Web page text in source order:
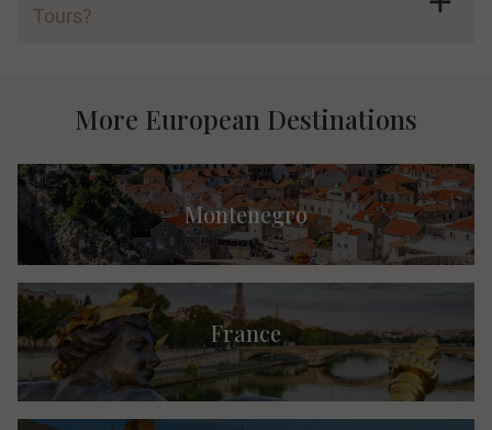
Tours?
More European Destinations
Montenegro
France